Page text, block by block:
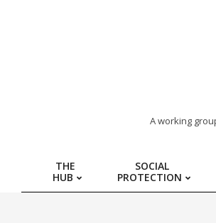
REGION
HUB
A working
THE
HUB
SOCIAL
PROTECTION